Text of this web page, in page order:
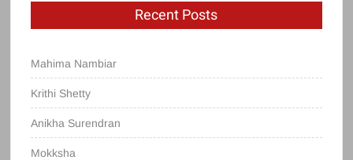
Recent Posts
Mahima Nambiar
Krithi Shetty
Anikha Surendran
Mokksha